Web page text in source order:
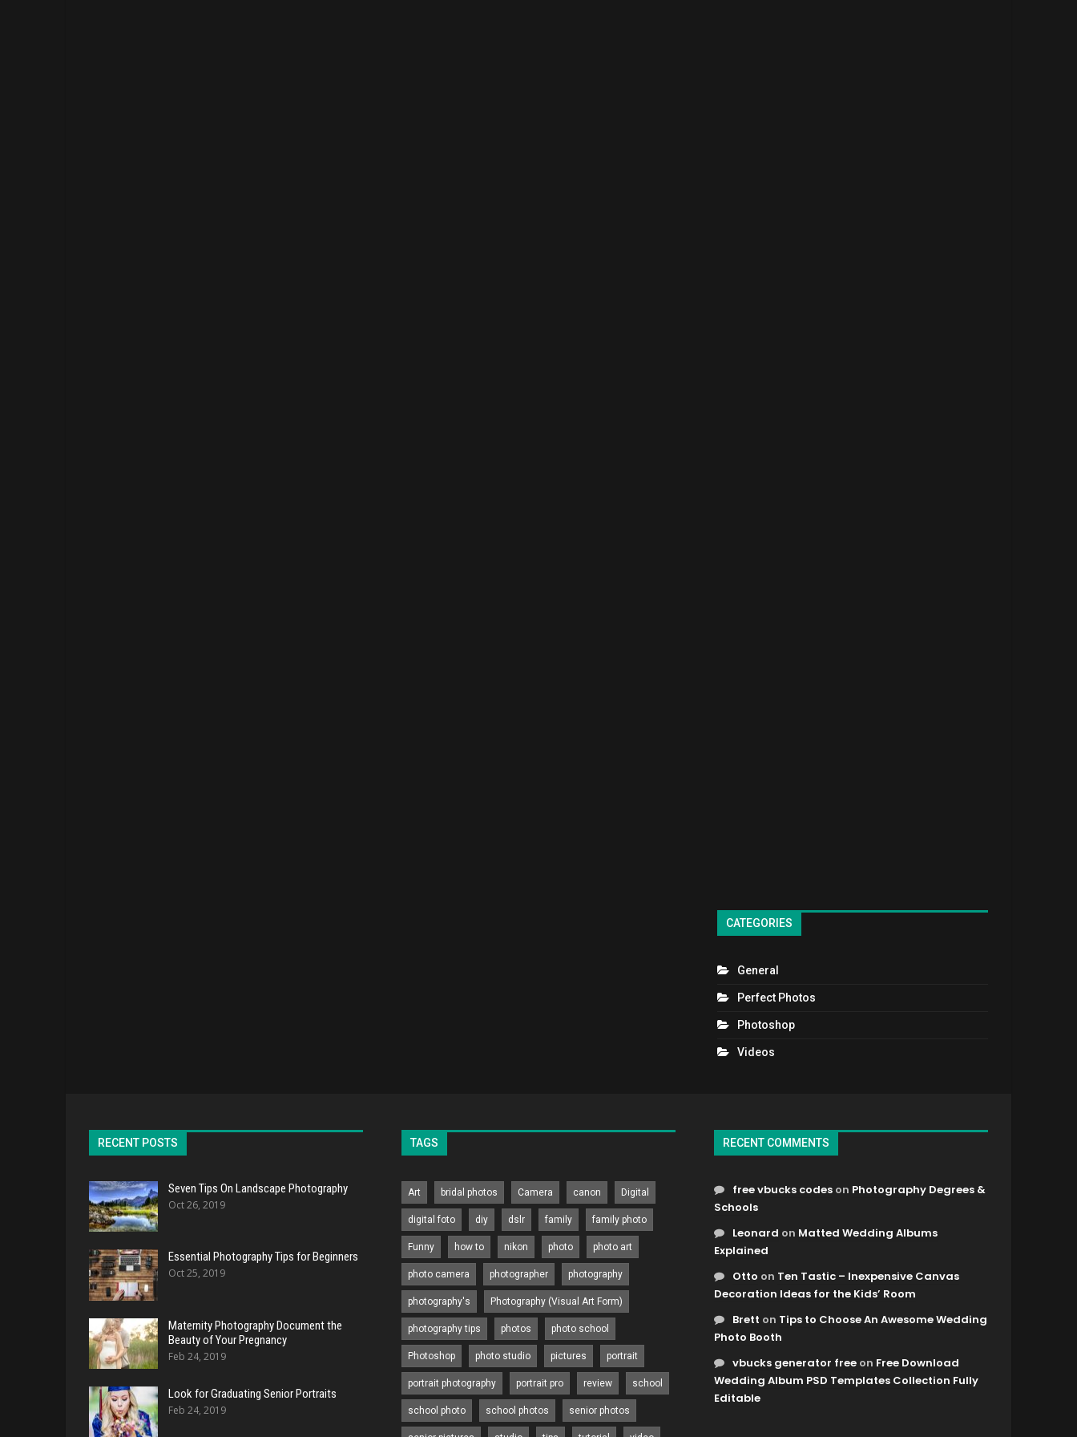
CATEGORIES
General
Perfect Photos
Photoshop
Videos
RECENT POSTS
Seven Tips On Landscape Photography
Oct 26, 2019
Essential Photography Tips for Beginners
Oct 25, 2019
Maternity Photography Document the
Beauty of Your Pregnancy
Feb 24, 2019
Look for Graduating Senior Portraits
Feb 24, 2019
TAGS
Art bridal photos Camera canon Digital
digital foto diy dslr family family photo
Funny how to nikon photo photo art
photo camera photographer photography
photography's Photography (Visual Art Form)
photography tips photos photo school
Photoshop photo studio pictures portrait
portrait photography portrait pro review school
school photo school photos senior photos
RECENT COMMENTS
free vbucks codes on Photography Degrees &
Schools
Leonard on Matted Wedding Albums
Explained
Otto on Ten Tastic – Inexpensive Canvas
Decoration Ideas for the Kids’ Room
Brett on Tips to Choose An Awesome Wedding
Photo Booth
vbucks generator free on Free Download
Wedding Album PSD Templates Collection Fully
Editable